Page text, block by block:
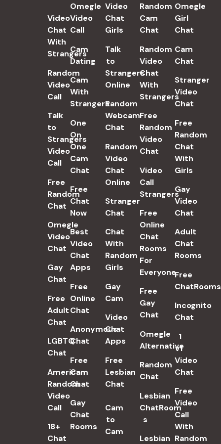
Video
Chat
With
Strangers
Random
Video
Call
Talk
to
Strangers
Video
Call
Free
Random
Chat
Omegle
Video
Chat
Gay
Chat
Free
Adult
Chat
LGBTQ
Chat
American
Random
Video
Call
18+
Chat
Omegle
Video
Call
Cam
Dating
Cam
With
Strangers
One
On
One
Cam
Chat
Free
Chat
Now
Best
Video
Chat
Apps
Free
Online
Chat
Anonymous
Chat
Free
Cam
Chat
Gay
Chat
Rooms
Video
Chat
Girls
Talk
to
Strangers
Online
Random
Webcam
Chat
Random
Video
Chat
Online
Stranger
Chat
Chat
With
Random
Girls
Gay
Cam
Video
Chat
Apps
Free
Lesbian
Chat
Cam
to
Cam
Random
Cam
Chat
Random
Video
Chat
With
Strangers
Free
Random
Video
Chat
Video
Call
Strangers
Free
Online
Chat
Rooms
For
Everyone
Free
Gay
Chat
Omegle
Alternative
Random
Chat
Lesbian
ChatRoom​
s
Lesbian
Omegle
Girl
Chat
Cam
Chat
Stranger
Video
Chat
Free
Random
Chat
With
Girls
Gay
Video
Chat
Adult
Chat
Rooms
Free
ChatRooms
Incognito
Chat
1
v1
Video
Chat
Free
Video
Call
With
Random